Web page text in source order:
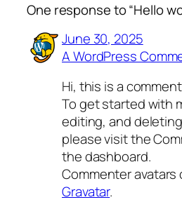
One response to “Hello
June 30, 2025
A WordPress
Hi, this is a
To get started with
editing, and
please visit the
the dashboard.
Commenter avatars
Gravatar.